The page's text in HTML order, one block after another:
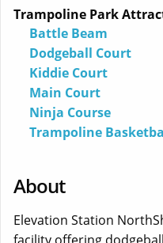
Trampoline Park
Battle Beam
Dodgeball Court
Kiddie Court
Main Court
Ninja Course
Trampoline
About
Elevation Station